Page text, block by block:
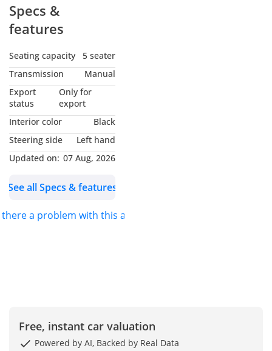
Fuel: Petrol
Car Code # GLXP
MY NAME IS
*MUHAMMAD NOUMAN*
AND I WILL BE GLAD TO
ASSIST YOU. FOR DETAILS
*MESSAGE ON
WHATSAPP*.
S.K MOTORS FZCO
We specialize in Toyota,
commercial vehicles
Specs &
features
Seating capacity
5 seater
Transmission
Manual
Export
status
Only for
export
Interior color
Black
Steering side
Left hand
Updated on: 07 Aug, 2026
See all Specs & features
there a problem with this ad?
Free, instant car valuation
Powered by AI, Backed by Real Data